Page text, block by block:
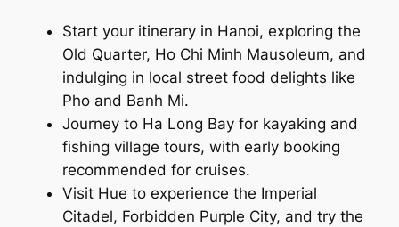
Start your itinerary in Hanoi, exploring the
Old Quarter, Ho Chi Minh Mausoleum, and
indulging in local street food delights like
Pho and Banh Mi.
Journey to Ha Long Bay for kayaking and
fishing village tours, with early booking
recommended for cruises.
Visit Hue to experience the Imperial
Citadel, Forbidden Purple City, and try the